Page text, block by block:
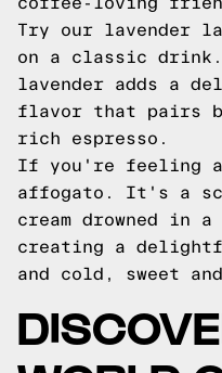
Try our lavender
on a classic
lavender adds a
flavor that pairs
rich espresso.
If you're feeling
affogato. It's a
cream drowned in
creating a
and cold, sweet